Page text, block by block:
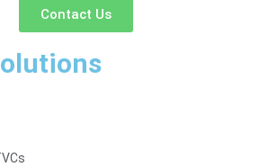
Contact Us